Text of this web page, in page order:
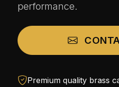
performance.
Premium quality brass